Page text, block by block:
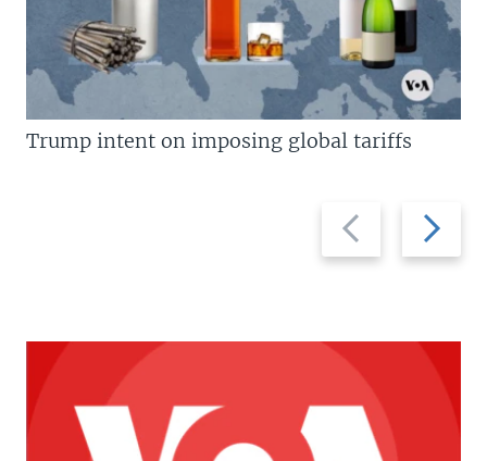
Previous
slide
Next
slide
Trump intent on imposing global tariffs